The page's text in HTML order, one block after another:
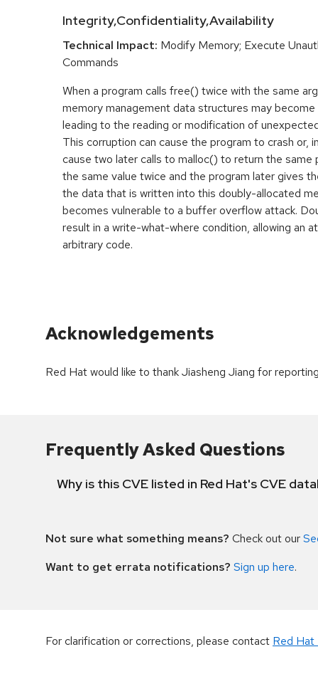
Integrity,Confidentiality,Availability
Technical Impact: Modify Memory; Execute
Commands
When a program calls free() twice with the same
memory management data structures may
leading to the reading or modification of
This corruption can cause the program to crash or,
cause two later calls to malloc() to return the same
the same value twice and the program later gives
the data that is written into this doubly-allocated
becomes vulnerable to a buffer overflow attack.
result in a write-what-where condition, allowing an
arbitrary code.
Acknowledgements
Red Hat would like to thank Jiasheng Jiang for
Frequently Asked Questions
Why is this CVE listed in Red Hat's CVE
Not sure what something means? Check out our
Want to get errata notifications? Sign up here.
For clarification or corrections, please contact Red Hat